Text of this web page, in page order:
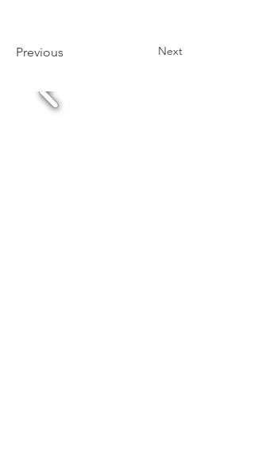
Previous Next